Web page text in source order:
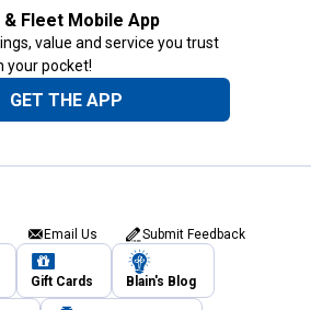
& Fleet Mobile App
value and service you trust
your pocket!
GET THE APP
Email Us Submit Feedback
Gift Cards Blain's Blog